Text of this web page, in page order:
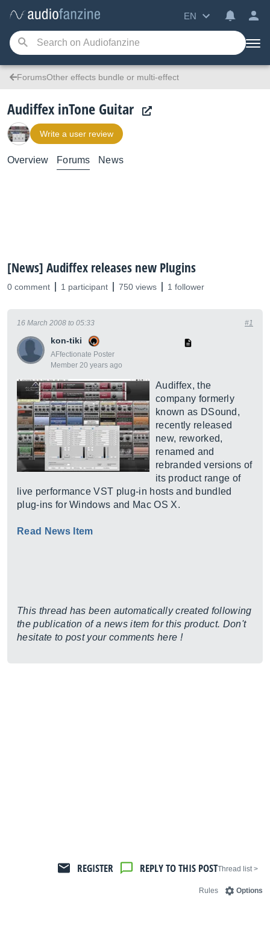
EN
ForumsOther effects bundle or multi-effect
Audiffex inTone Guitar
Write a user review
Overview Forums News
[News] Audiffex releases new Plugins
0 comment 1 participant 750 views 1 follower
kon-tiki
AFfectionate Poster
Member 20 years ago
16 March 2008 to 05:33 #1
Audiffex, the
company formerly
known as DSound,
recently released
new, reworked,
renamed and
rebranded versions of
its product range of
live performance VST plug-in hosts and bundled
plug-ins for Windows and Mac OS X.
Read News Item
This thread has been automatically created following
the publication of a news item for this product. Don't
hesitate to post your comments here !
< Thread list
REPLY TO THIS POST
REGISTER
Options
Rules